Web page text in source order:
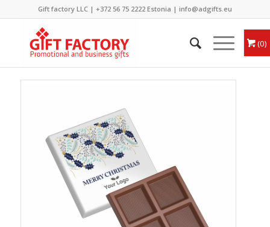
Gift factory LLC | +372 56 75 2222Estonia | info@adgifts.eu
0